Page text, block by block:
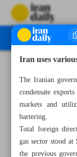
Iran uses
The Iranian
condensate
markets and
bartering.
Total foreign
gas sector stood
the previous